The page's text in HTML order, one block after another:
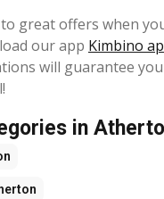
to great offers when
our app Kimbino
will guarantee
in